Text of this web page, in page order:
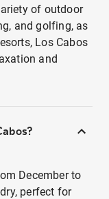
of outdoor
and golfing, as
Los Cabos
and
December to
perfect for